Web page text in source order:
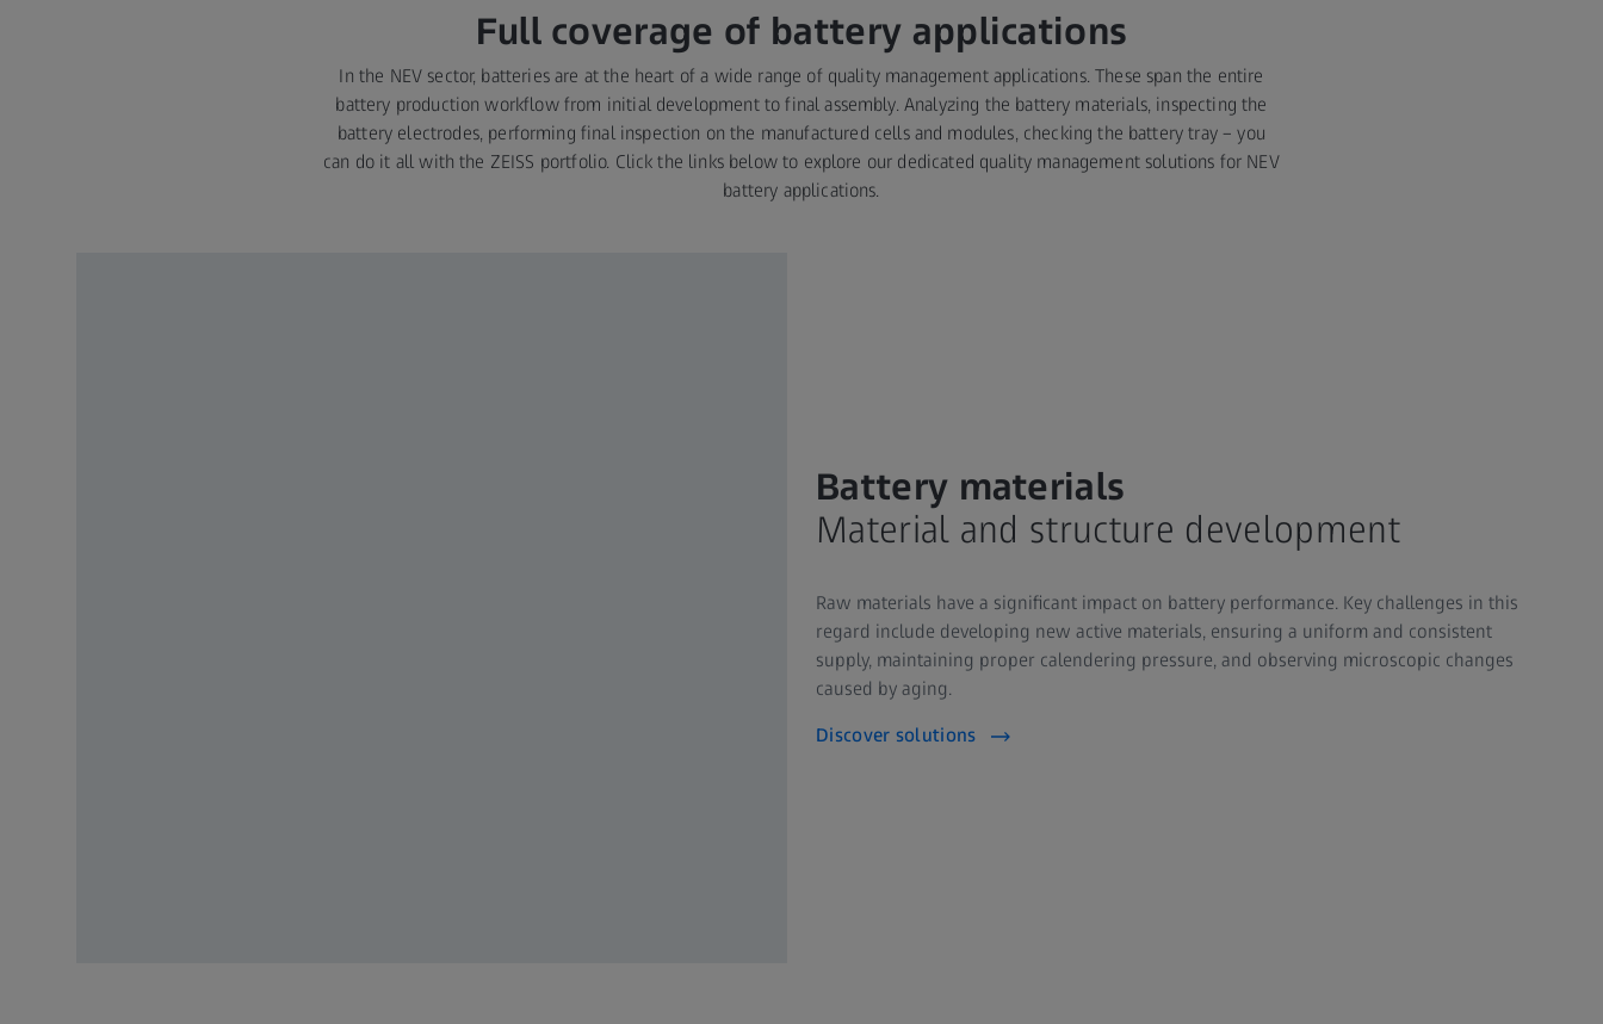
Full coverage of battery applications
In the NEV sector, batteries are at the heart of a wide range of quality management applications. These span the entire
battery production workflow from initial development to final assembly. Analyzing the battery materials, inspecting the
battery electrodes, performing final inspection on the manufactured cells and modules, checking the battery tray – you
can do it all with the ZEISS portfolio. Click the links below to explore our dedicated quality management solutions for NEV
battery applications.
Battery materials
Material and structure development
Raw materials have a significant impact on battery performance. Key challenges in this
regard include developing new active materials, ensuring a uniform and consistent
supply, maintaining proper calendering pressure, and observing microscopic changes
caused by aging.
Discover solutions